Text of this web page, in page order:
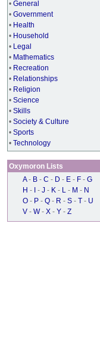
• General
• Government
• Health
• Household
• Legal
• Mathematics
• Recreation
• Relationships
• Religion
• Science
• Skills
• Society & Culture
• Sports
• Technology
Oxymoron Lists
A - B - C - D - E - F - G
H - - J - K - L - M - N
O - P - Q - R - S - T - U
V - W - X - Y - Z